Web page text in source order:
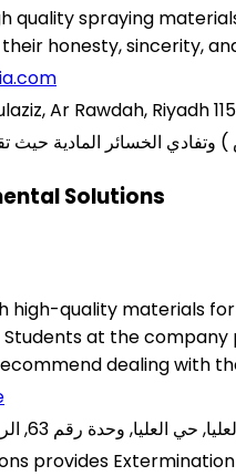
quality spraying
honesty, sincerity,
Ar Rawdah, Riyadh
Solutions
high-quality materials
at the
dealing with
provides